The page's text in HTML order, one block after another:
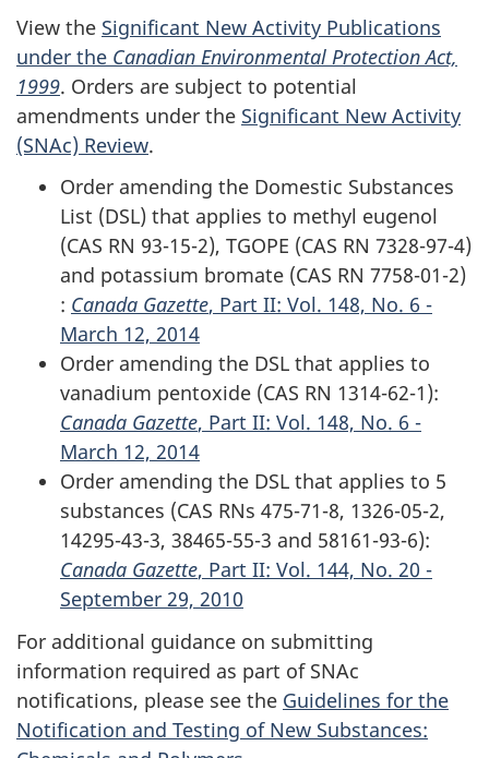
View the Significant New Activity Publications
under the Canadian Environmental Protection Act,
1999. Orders are subject to potential
amendments under the Significant New Activity
(SNAc) Review.
Order amending the Domestic Substances
List (DSL) that applies to methyl eugenol
(CAS RN 93-15-2), TGOPE (CAS RN 7328-97-4)
and potassium bromate (CAS RN 7758-01-2)
: Canada Gazette, Part II: Vol. 148, No. 6 -
March 12, 2014
Order amending the DSL that applies to
vanadium pentoxide (CAS RN 1314-62-1):
Canada Gazette, Part II: Vol. 148, No. 6 -
March 12, 2014
Order amending the DSL that applies to 5
substances (CAS RNs 475-71-8, 1326-05-2,
14295-43-3, 38465-55-3 and 58161-93-6):
Canada Gazette, Part II: Vol. 144, No. 20 -
September 29, 2010
For additional guidance on submitting
information required as part of SNAc
notifications, please see the Guidelines for the
Notification and Testing of New Substances: